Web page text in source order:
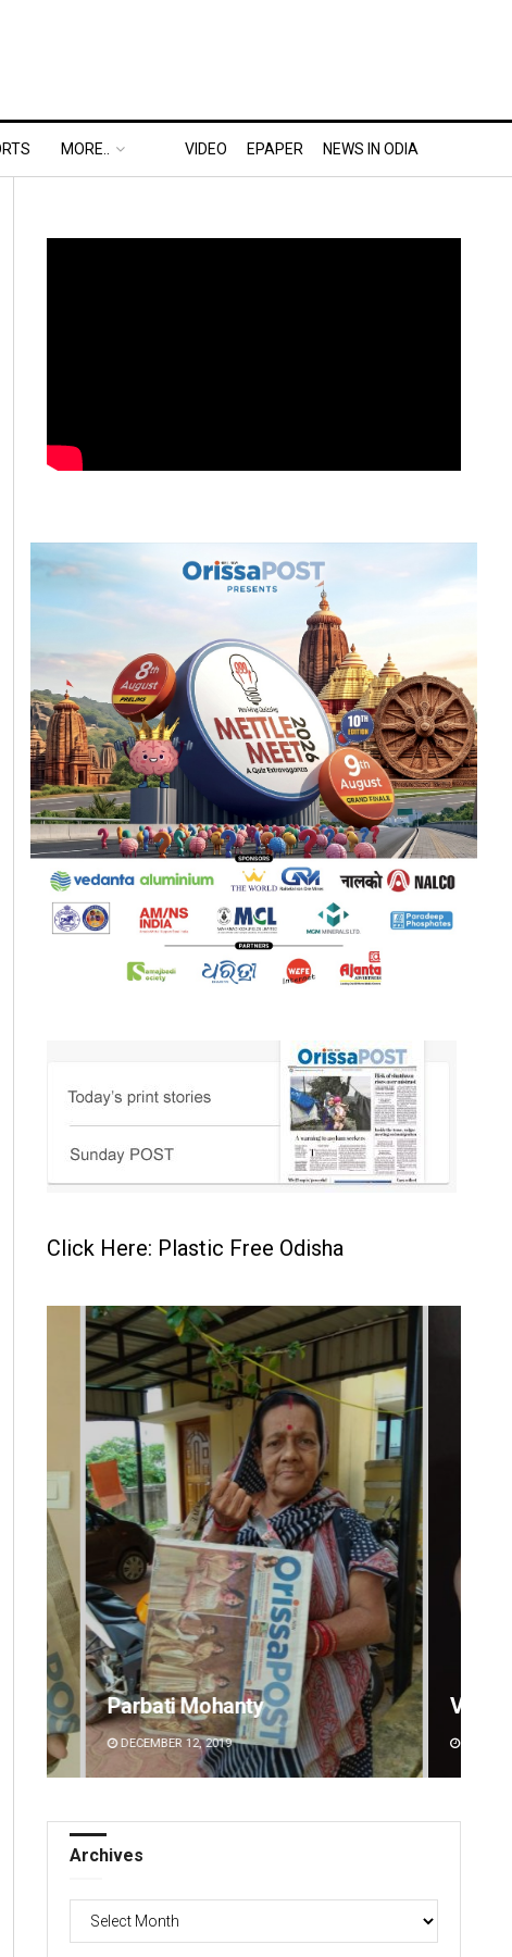
MORE.. VIDEO EPAPER NEWS IN ODIA
Click Here: Plastic Free Odisha
Parbati Mohanty
DECEMBER 12, 2019
Vandana
DECEMBER 12, 2019
Archives
Archives